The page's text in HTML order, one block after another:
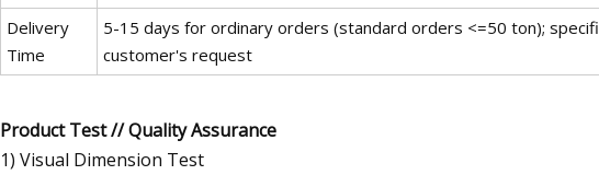
Delivery
Time
5-15 days for ordinary orders (standard orders <=50 ton);
customer's request
Product Test // Quality Assurance
1) Visual Dimension Test